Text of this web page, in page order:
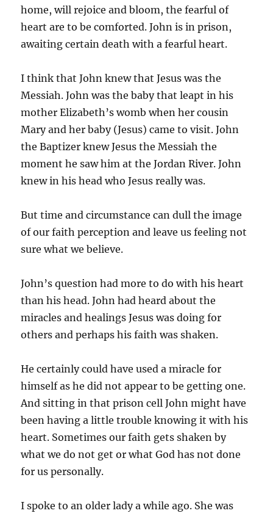
home, will rejoice and bloom, the fearful of
heart are to be comforted. John is in prison,
awaiting certain death with a fearful heart.
I think that John knew that Jesus was the
Messiah. John was the baby that leapt in his
mother Elizabeth’s womb when her cousin
Mary and her baby (Jesus) came to visit. John
the Baptizer knew Jesus the Messiah the
moment he saw him at the Jordan River. John
knew in his head who Jesus really was.
But time and circumstance can dull the image
of our faith perception and leave us feeling not
sure what we believe.
John’s question had more to do with his heart
than his head. John had heard about the
miracles and healings Jesus was doing for
others and perhaps his faith was shaken.
He certainly could have used a miracle for
himself as he did not appear to be getting one.
And sitting in that prison cell John might have
been having a little trouble knowing it with his
heart. Sometimes our faith gets shaken by
what we do not get or what God has not done
for us personally.
I spoke to an older lady a while ago. She was